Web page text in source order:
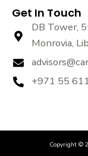
Get In Touch
DB Tower,
Monrovia,
+971 55
Copyright ©